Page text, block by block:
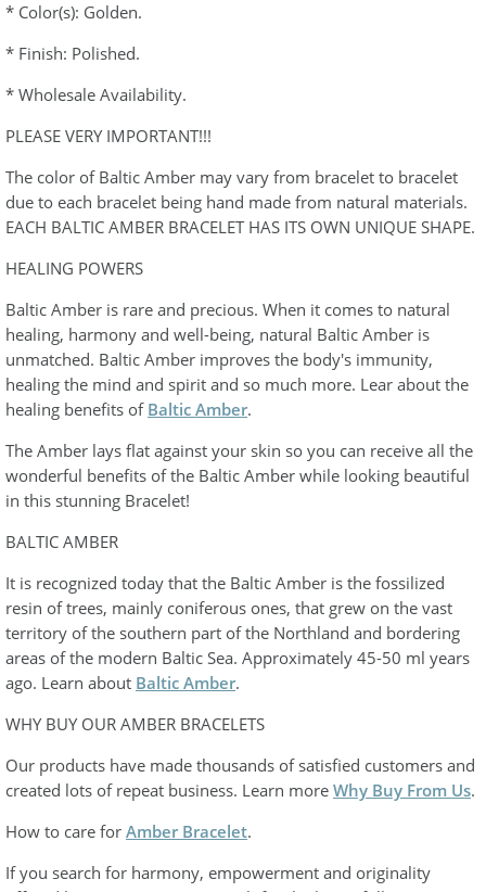
* Color(s): Golden.
* Finish: Polished.
* Wholesale Availability.
PLEASE VERY IMPORTANT!!!
The color of Baltic Amber may vary from bracelet to bracelet
due to each bracelet being hand made from natural materials.
EACH BALTIC AMBER BRACELET HAS ITS OWN UNIQUE SHAPE.
HEALING POWERS
Baltic Amber is rare and precious. When it comes to natural
healing, harmony and well-being, natural Baltic Amber is
unmatched. Baltic Amber improves the body's immunity,
healing the mind and spirit and so much more. Lear about the
healing benefits of Baltic Amber.
The Amber lays flat against your skin so you can receive all the
wonderful benefits of the Baltic Amber while looking beautiful
in this stunning Bracelet!
BALTIC AMBER
It is recognized today that the Baltic Amber is the fossilized
resin of trees, mainly coniferous ones, that grew on the vast
territory of the southern part of the Northland and bordering
areas of the modern Baltic Sea. Approximately 45-50 ml years
ago. Learn about Baltic Amber.
WHY BUY OUR AMBER BRACELETS
Our products have made thousands of satisfied customers and
created lots of repeat business. Learn more Why Buy From Us.
How to care for Amber Bracelet.
If you search for harmony, empowerment and originality